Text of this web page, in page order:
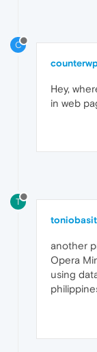
C
Hey,
in web
T
toniobasit
another
Opera
using